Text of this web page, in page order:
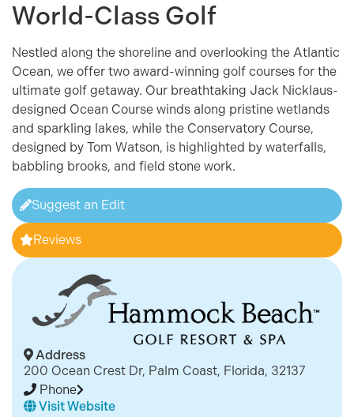
World-Class Golf
Nestled along the shoreline and overlooking the Atlantic
Ocean, we offer two award-winning golf courses for the
ultimate golf getaway. Our breathtaking Jack Nicklaus-
designed Ocean Course winds along pristine wetlands
and sparkling lakes, while the Conservatory Course,
designed by Tom Watson, is highlighted by waterfalls,
babbling brooks, and field stone work.
Suggest an Edit
Reviews
Address
200 Ocean Crest Dr, Palm Coast, Florida, 32137
Phone
Visit Website